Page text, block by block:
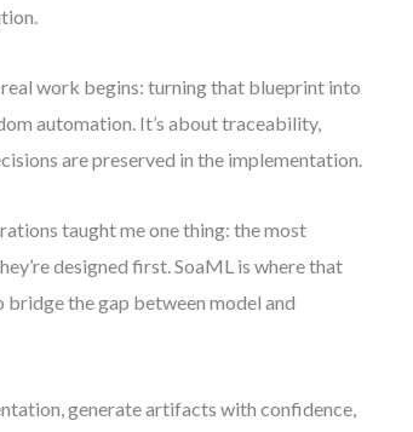
work begins: turning that blueprint into
automation. It’s about traceability,
are preserved in the implementation.
taught me one thing: the most
designed first. SoaML is where that
bridge the gap between model and
generate artifacts with confidence,